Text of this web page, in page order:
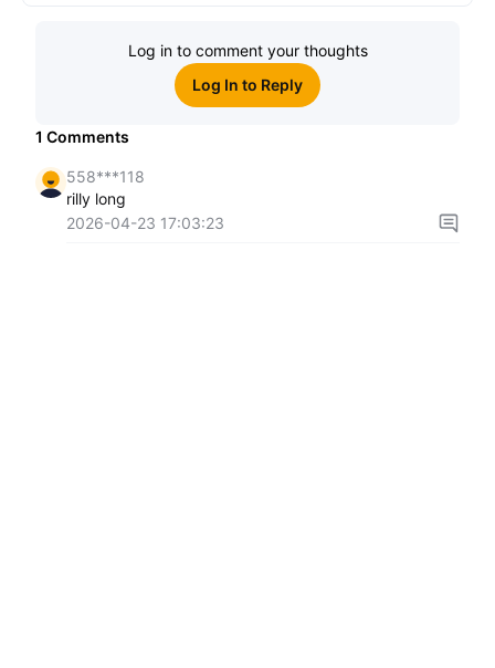
Log in to comment your thoughts
Log In to Reply
1 Comments
558***118
rilly long
2026-04-23 17:03:23